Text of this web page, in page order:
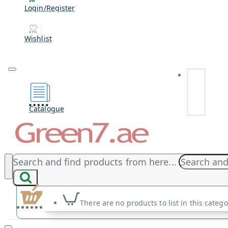
Login/Register
Wishlist
Catalogue
Search and find products from here...
There are no products to list in this